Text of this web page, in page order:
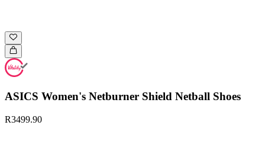
ASICS Women's Netburner Shield Netball Shoes
R3499.90